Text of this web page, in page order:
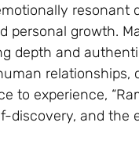
growth.
depth and
relationships,
to experience,
discovery, and the